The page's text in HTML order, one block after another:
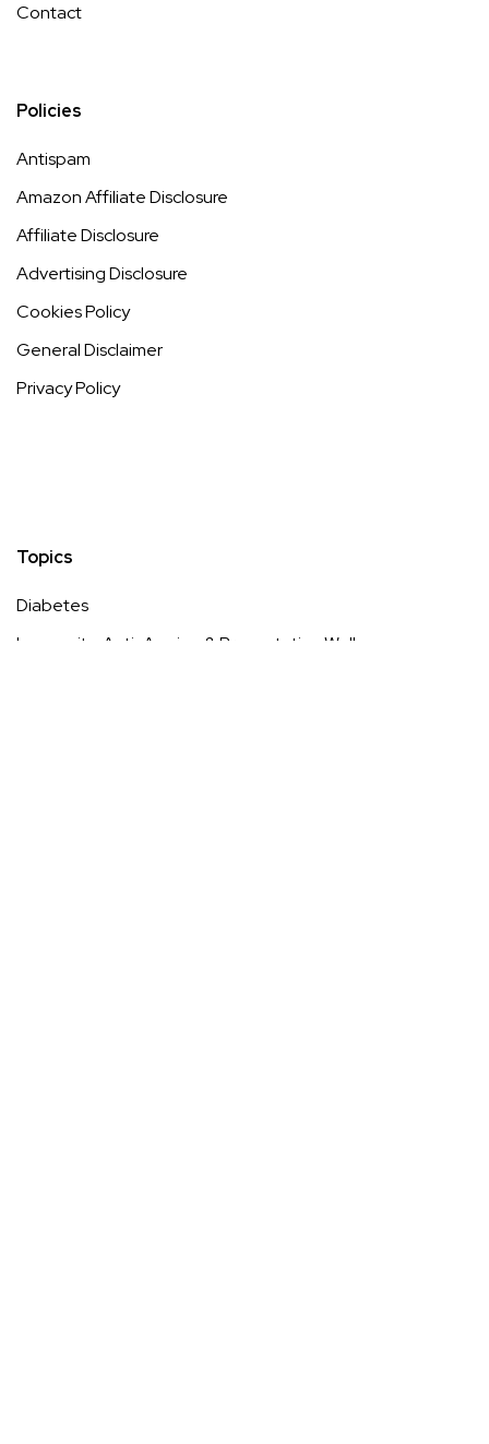
Contact
Policies
Antispam
Amazon Affiliate Disclosure
Affiliate Disclosure
Advertising Disclosure
Cookies Policy
General Disclaimer
Privacy Policy
Topics
Diabetes
Longevity, Anti-Ageing & Preventative Wellness